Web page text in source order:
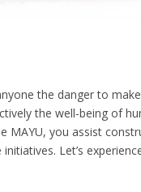
the danger to
the well-being of
MAYU, you assist
Let’s